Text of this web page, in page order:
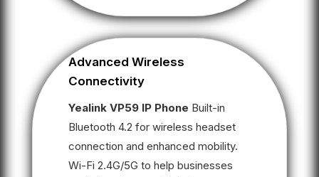
Advanced Wireless
Connectivity
Yealink VP59 IP Phone Built-in
Bluetooth 4.2 for wireless headset
connection and enhanced mobility.
Wi-Fi 2.4G/5G to help businesses